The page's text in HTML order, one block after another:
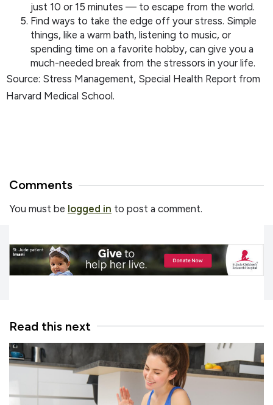
just 10 or 15 minutes — to escape from the world.
Find ways to take the edge off your stress. Simple
things, like a warm bath, listening to music, or
spending time on a favorite hobby, can give you a
much-needed break from the stressors in your life.
Source: Stress Management, Special Health Report from
Harvard Medical School.
Comments
You must be logged in to post a comment.
Read this next